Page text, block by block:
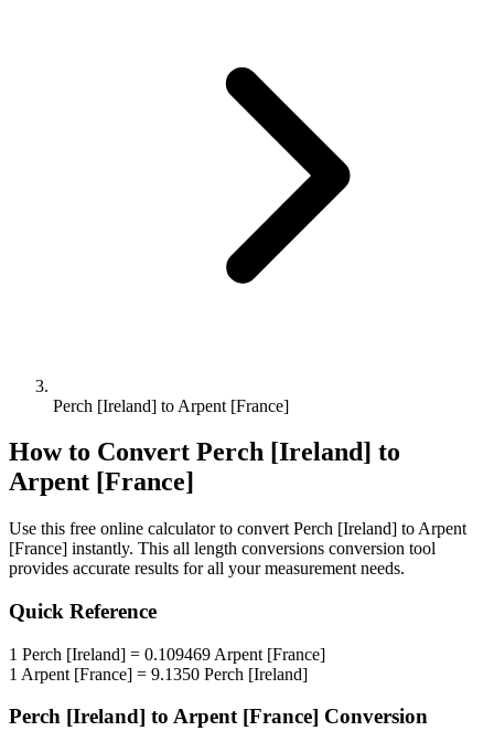
Perch [Ireland] to Arpent [France]
How to Convert Perch [Ireland] to
Arpent [France]
Use this free online calculator to convert Perch [Ireland] to Arpent
[France] instantly. This all length conversions conversion tool
provides accurate results for all your measurement needs.
Quick Reference
1 Perch [Ireland] = 0.109469 Arpent [France]
1 Arpent [France] = 9.1350 Perch [Ireland]
Perch [Ireland] to Arpent [France] Conversion